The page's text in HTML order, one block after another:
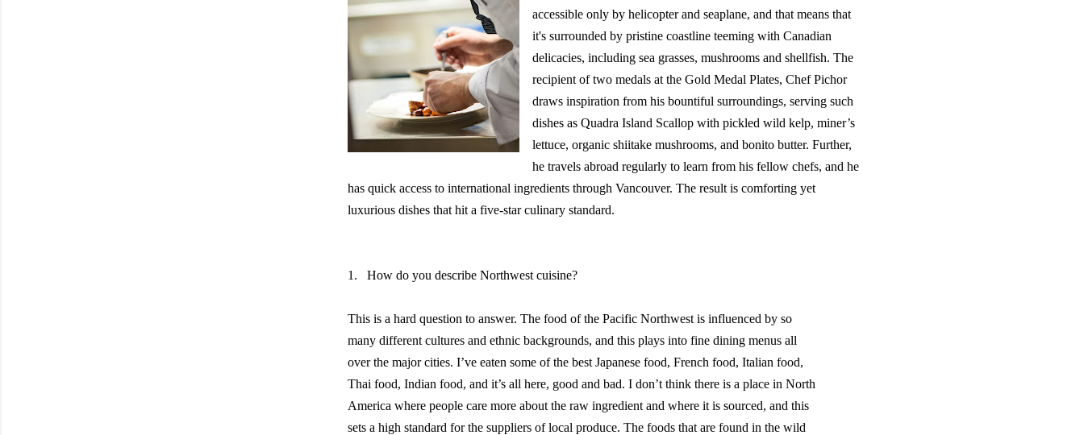
accessible only by helicopter and seaplane, and that means that
it's surrounded by pristine coastline teeming with Canadian
delicacies, including sea grasses, mushrooms and shellfish. The
recipient of two medals at the Gold Medal Plates, Chef Pichor
draws inspiration from his bountiful surroundings, serving such
dishes as Quadra Island Scallop with pickled wild kelp, miner’s
lettuce, organic shiitake mushrooms, and bonito butter. Further,
he travels abroad regularly to learn from his fellow chefs, and he
has quick access to international ingredients through Vancouver. The result is comforting yet
luxurious dishes that hit a five-star culinary standard.
1. How do you describe Northwest cuisine?
This is a hard question to answer. The food of the Pacific Northwest is influenced by so
many different cultures and ethnic backgrounds, and this plays into fine dining menus all
over the major cities. I’ve eaten some of the best Japanese food, French food, Italian food,
Thai food, Indian food, and it’s all here, good and bad. I don’t think there is a place in North
America where people care more about the raw ingredient and where it is sourced, and this
sets a high standard for the suppliers of local produce. The foods that are found in the wild